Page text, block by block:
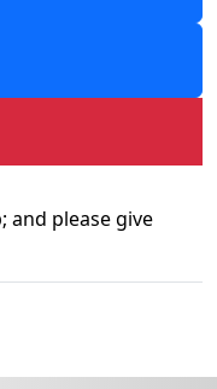
please give